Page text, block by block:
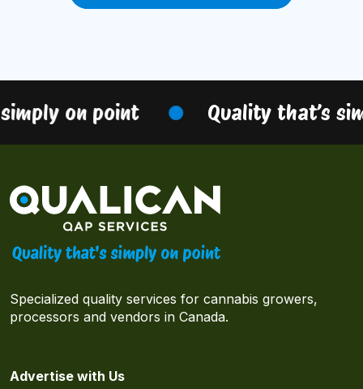
on point Quality that’s
Specialized quality services for cannabis growers,
processors and vendors in Canada.
Advertise with Us